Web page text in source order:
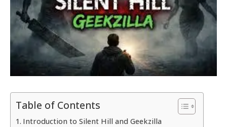
Table of Contents
Introduction to Silent Hill and Geekzilla